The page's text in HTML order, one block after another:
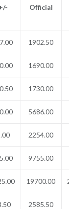
Official
1902.50
1690.00
1730.00
5686.00
2254.00
9755.00
19700.00
2585.50